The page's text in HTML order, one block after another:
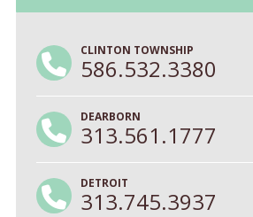
CLINTON TOWNSHIP
586.532.3380
DEARBORN
313.561.1777
DETROIT
313.745.3937